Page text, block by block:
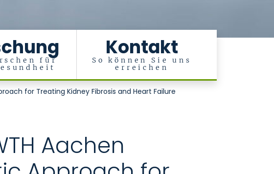
für
Kontakt
So können Sie uns
erreichen
(Medizinische Klinik II)
for Treating Kidney Fibrosis and Heart Failure
Aachen